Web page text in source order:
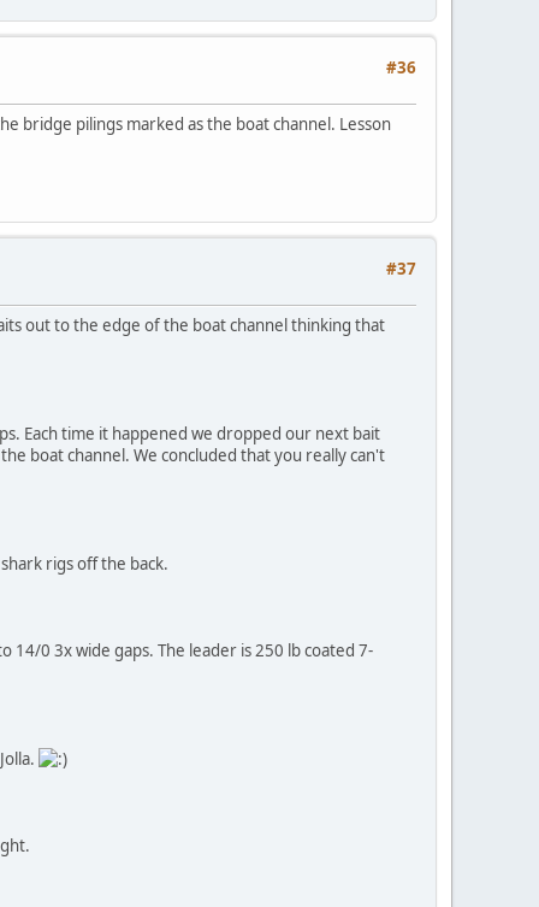
#36
bridge pilings marked as the boat channel. Lesson
#37
out to the edge of the boat channel thinking that
Each time it happened we dropped our next bait
boat channel. We concluded that you really can't
rigs off the back.
0 3x wide gaps. The leader is 250 lb coated 7-